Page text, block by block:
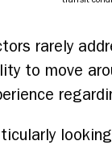
rarely
to move